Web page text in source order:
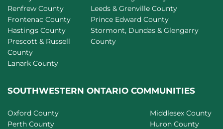
Renfrew County
Frontenac County
Hastings County
Prescott & Russell
County
Lanark County
Leeds & Grenville County
Prince Edward County
Stormont, Dundas & Glengarry
County
SOUTHWESTERN ONTARIO COMMUNITIES
Oxford County
Perth County
Middlesex County
Huron County